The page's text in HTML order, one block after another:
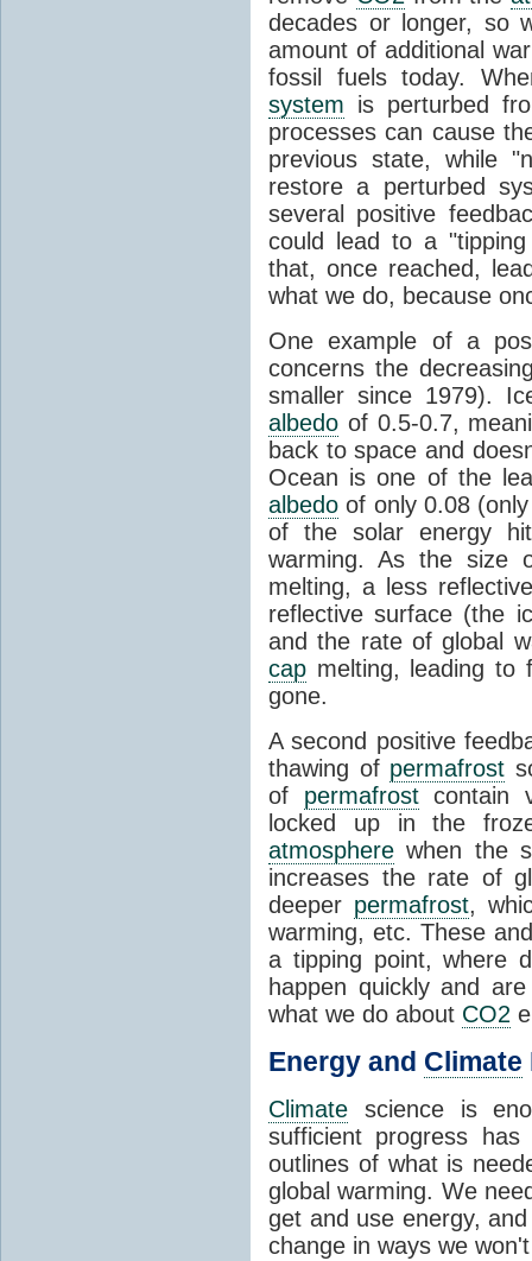
decades or longer, so
amount of additional
fossil fuels today.
system is perturbed
processes can cause
previous state, while
restore a perturbed
several positive
could lead to a
that, once reached,
what we do, because
One example of a
concerns the
smaller since 1979).
albedo of 0.5-0.7,
back to space and
Ocean is one of the
albedo of only 0.08
of the solar energy
warming. As the size
melting, a less
reflective surface (the
and the rate of global
cap melting, leading to
gone.
A second positive
thawing of permafrost
of permafrostcontain
locked up in the
atmosphere when the
increases the rate of
deeper permafrost,
warming, etc. These
a tipping point, where
happen quickly and
what we do about CO2
Energy and Climate
Climate science is
sufficient progress
outlines of what is
global warming. We
get and use energy,
change in ways we